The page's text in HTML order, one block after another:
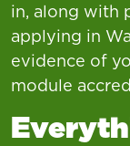
in, along with
applying in
evidence of
module